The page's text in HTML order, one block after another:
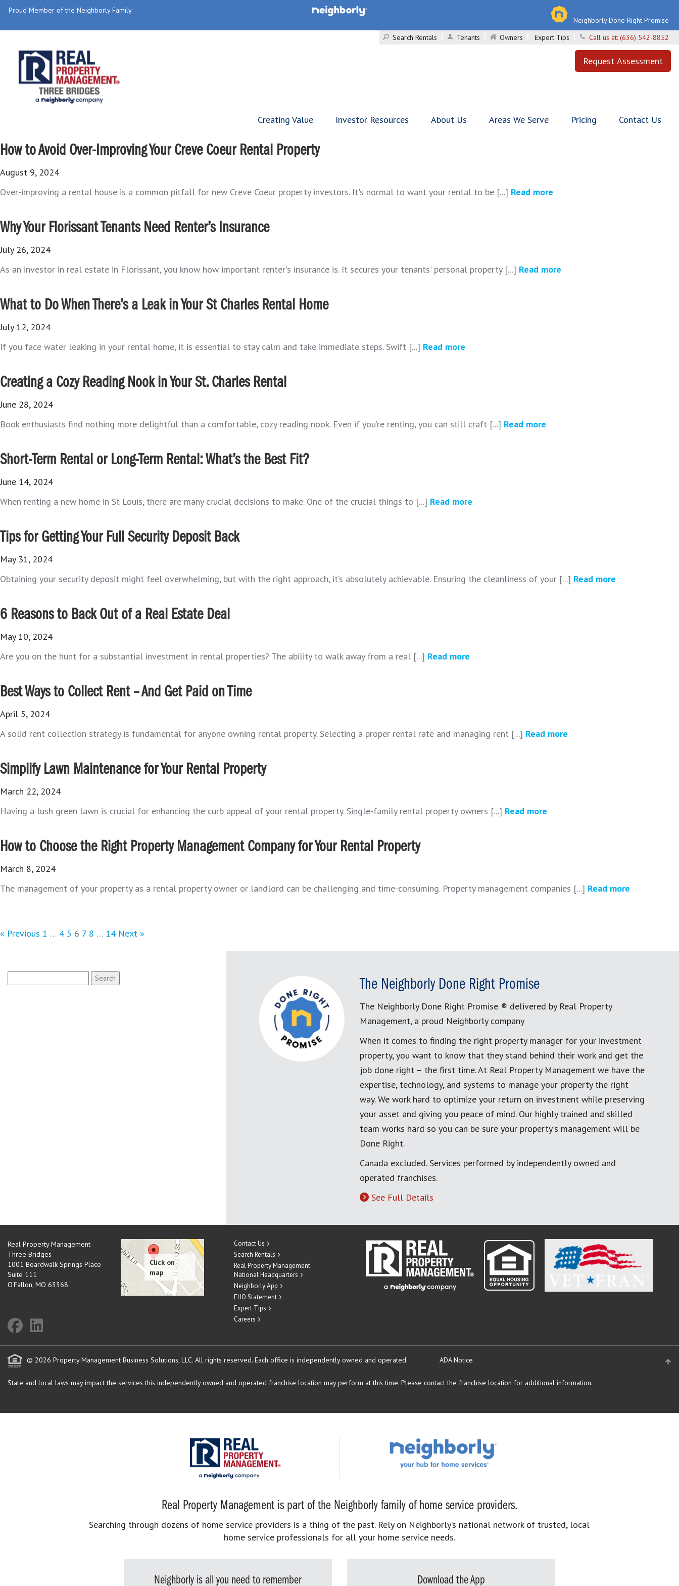
Proud Member of the Neighborly Family
Neighborly Done Right Promise
Search Rentals
Tenants Owners Expert Tips Call us at: (636) 542-8852
Request Assessment
Creating Value Investor Resources About Us Areas We Serve Pricing Contact Us
How to Avoid Over-Improving Your Creve Coeur Rental Property
August 9, 2024
Over-improving a rental house is a common pitfall for new Creve Coeur property investors. It's normal to want your rental to be [...] Read more
Why Your Florissant Tenants Need Renter’s Insurance
July 26, 2024
As an investor in real estate in Florissant, you know how important renter's insurance is. It secures your tenants' personal property [...] Read more
What to Do When There’s a Leak in Your St Charles Rental Home
July 12, 2024
If you face water leaking in your rental home, it is essential to stay calm and take immediate steps. Swift [...] Read more
Creating a Cozy Reading Nook in Your St. Charles Rental
June 28, 2024
Book enthusiasts find nothing more delightful than a comfortable, cozy reading nook. Even if you’re renting, you can still craft [...] Read more
Short-Term Rental or Long-Term Rental: What’s the Best Fit?
June 14, 2024
When renting a new home in St Louis, there are many crucial decisions to make. One of the crucial things to [...] Read more
Tips for Getting Your Full Security Deposit Back
May 31, 2024
Obtaining your security deposit might feel overwhelming, but with the right approach, it’s absolutely achievable. Ensuring the cleanliness of your [...] Read more
6 Reasons to Back Out of a Real Estate Deal
May 10, 2024
Are you on the hunt for a substantial investment in rental properties? The ability to walk away from a real [...] Read more
Best Ways to Collect Rent – And Get Paid on Time
April 5, 2024
A solid rent collection strategy is fundamental for anyone owning rental property. Selecting a proper rental rate and managing rent [...] Read more
Simplify Lawn Maintenance for Your Rental Property
March 22, 2024
Having a lush green lawn is crucial for enhancing the curb appeal of your rental property. Single-family rental property owners [...] Read more
How to Choose the Right Property Management Company for Your Rental Property
March 8, 2024
The management of your property as a rental property owner or landlord can be challenging and time-consuming. Property management companies [...] Read more
« Previous 1 … 4 5 6 7 8 … 14 Next »
for:
The Neighborly Done Right Promise
The Neighborly Done Right Promise ® delivered by Real Property
Management, a proud Neighborly company
When it comes to finding the right property manager for your investment
property, you want to know that they stand behind their work and get the
job done right – the first time. At Real Property Management we have the
expertise, technology, and systems to manage your property the right
way. We work hard to optimize your return on investment while preserving
your asset and giving you peace of mind. Our highly trained and skilled
team works hard so you can be sure your property's management will be
Done Right.
Canada excluded. Services performed by independently owned and
operated franchises.
See Full Details
Real Property Management
Three Bridges
1001 Boardwalk Springs Place
Suite 111
O'Fallon, MO 63368
Contact Us
Search Rentals
Real Property Management
National Headquarters
Neighborly App
EHO Statement
Expert Tips
Careers
© 2026 Property Management Business Solutions, LLC. All rights reserved. Each office is independently owned and operated. ADA Notice
State and local laws may impact the services this independently owned and operated franchise location may perform at this time. Please contact the franchise location for additional information.
Real Property Management is part of the Neighborly family of home service providers.
Searching through dozens of home service providers is a thing of the past. Rely on Neighborly’s national network of trusted, local
home service professionals for all your home service needs.
Neighborly is all you need to remember Download the App